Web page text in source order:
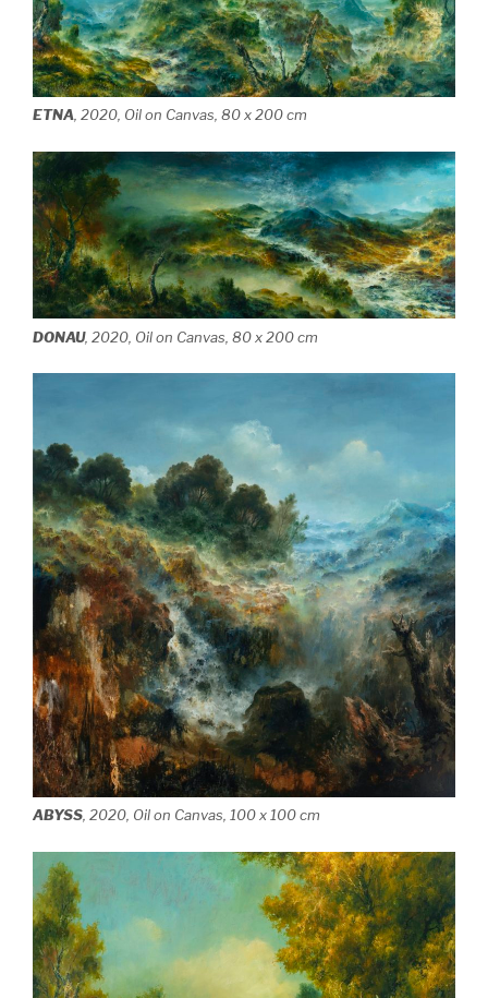
ETNA, 2020, Oil on Canvas, 80 x 200 cm
DONAU, 2020, Oil on Canvas, 80 x 200 cm
ABYSS, 2020, Oil on Canvas, 100 x 100 cm